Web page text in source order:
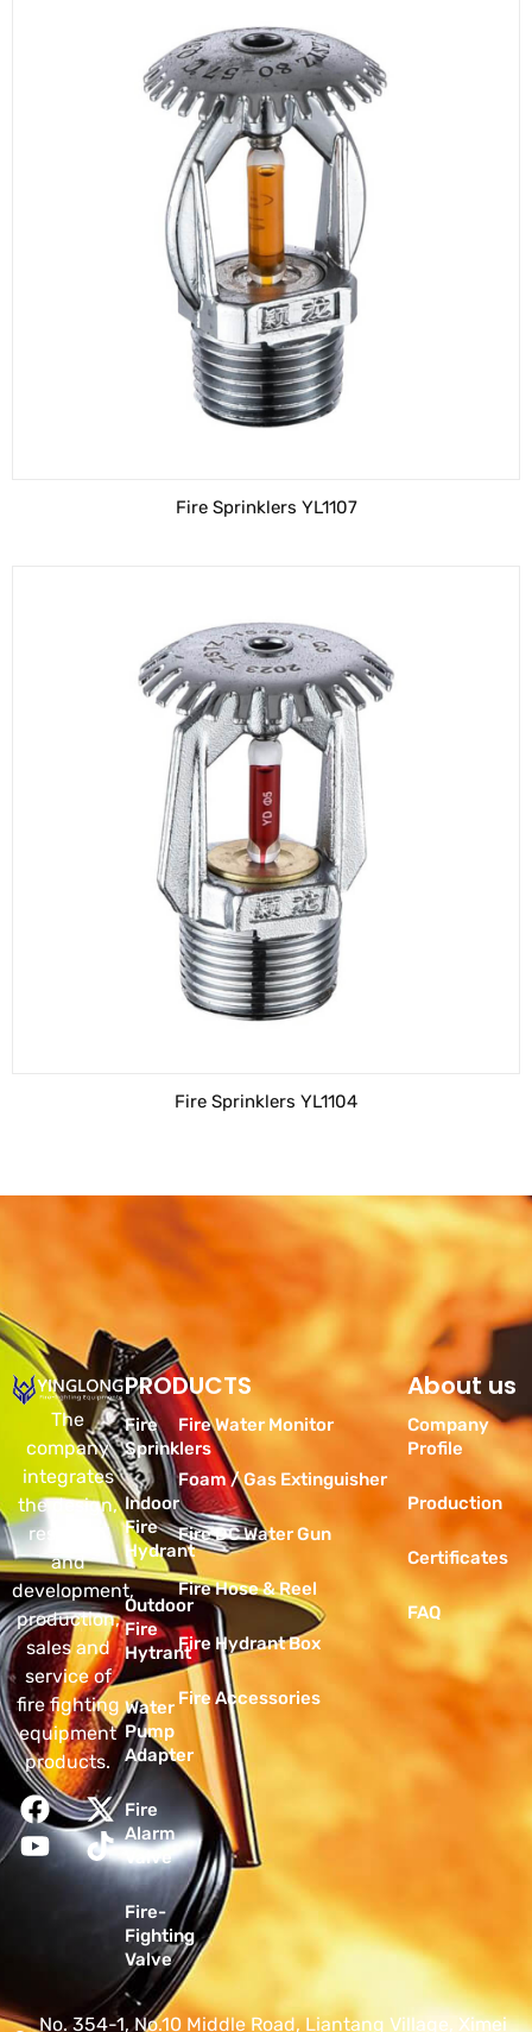
Fire Sprinklers YL1107
Fire Sprinklers YL1104
The
company
integrates
the design,
research
and
development,
production,
sales and
service of
fire fighting
equipment
products.
PRODUCTS
Fire
Sprinklers
Indoor
Fire
Hydrant
Outdoor
Fire
Hytrant
Water
Pump
Adapter
Fire
Alarm
Valve
Fire-
Fighting
Valve
Products
Fire Water Monitor
Foam / Gas Extinguisher
Fire DC Water Gun
Fire Hose & Reel
Fire Hydrant Box
Fire Accessories
About us
Company
Profile
Production
Certificates
FAQ
No. 354-1, No.10 Middle Road, Liantang Village, Ximei